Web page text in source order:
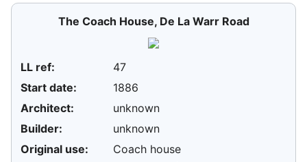
The Coach House, De La Warr Road
LL ref:
47
Start date:
1886
Architect:
unknown
Builder:
unknown
Original use:
Coach house